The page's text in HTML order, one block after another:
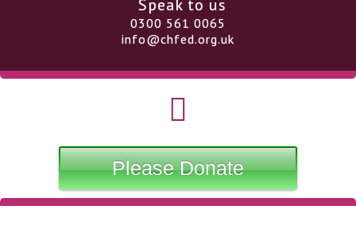
Speak to us
0300 561 0065
info@chfed.org.uk
Please Donate